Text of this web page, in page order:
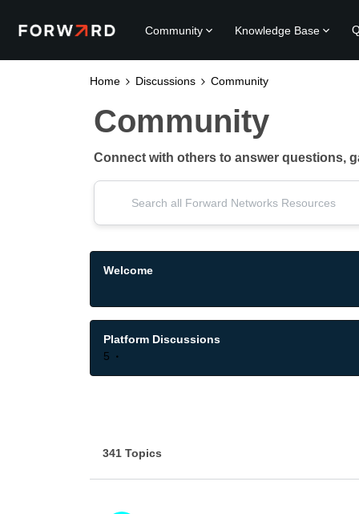
Community Knowledge Base
Home Discussions Community
Community
Connect with others to answer questions,
Welcome
Platform Discussions
5
341 Topics